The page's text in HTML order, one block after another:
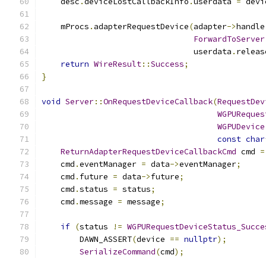
    mProcs
. adapterRequestDevice(adapter->handle
ForwardToServer
                                userdata
.
return WireResult::Success;
}
void Server::OnRequestDeviceCallback(
WGPUDevice
const char
ReturnAdapterRequestDeviceCallbackCmd cmd =
    cmd
.eventManager = data->eventManager;
    cmd
. future = data->future;
    cmd
.status = status;
    cmd
.message = message;
if (status !=
        DAWN_ASSERT
(device == nullptr);
SerializeCommand(cmd);